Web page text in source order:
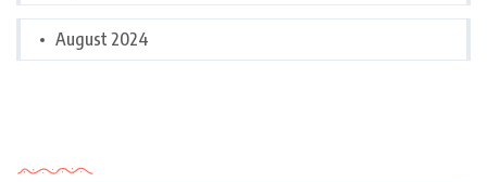
August 2024